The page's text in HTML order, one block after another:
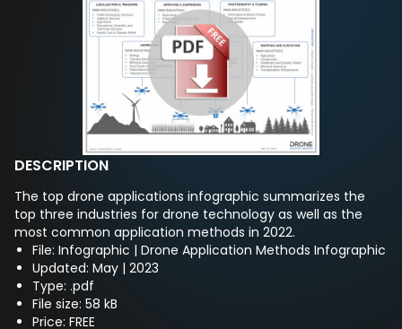
DESCRIPTION
The top drone applications infographic summarizes the
top three industries for drone technology as well as the
most common application methods in 2022.
File: Infographic | Drone Application Methods Infographic
Updated: May | 2023
Type: .pdf
File size: 58 kB
Price: FREE